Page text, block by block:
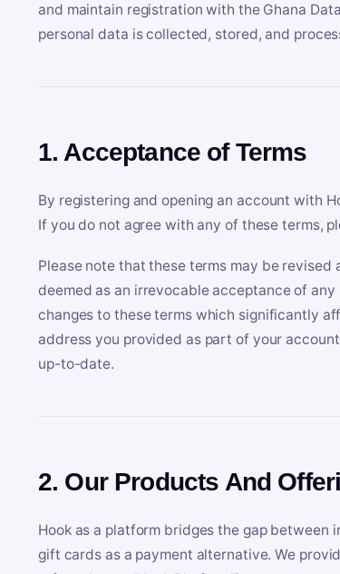
and maintain registration with the Ghana
personal data is collected, stored, and
1. Acceptance of Terms
By registering and opening an account with
If you do not agree with any of these terms,
Please note that these terms may be
deemed as an irrevocable acceptance of
changes to these terms which significantly
address you provided as part of your
up-to-date.
2. Our Products And
Hook as a platform bridges the gap between
gift cards as a payment alternative. We